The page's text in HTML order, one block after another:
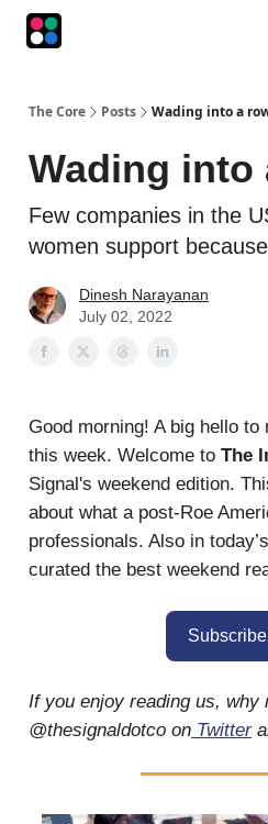
The Core Posts Wading into a
Wading into
Few companies in the
women support
Dinesh Narayanan
July 02, 2022
Good morning! A big hello
this week. Welcome to The
Signal's weekend edition.
about what a post-Roe
professionals. Also in
curated the best weekend
If you enjoy reading us, why
@thesignaldotco on Twitter